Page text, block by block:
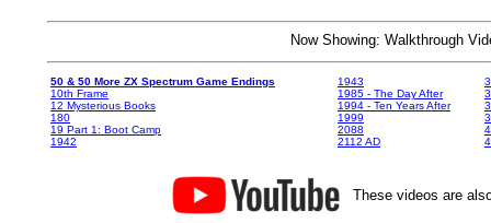
Now Showing: Walkthrough
50 & 50 More ZX Spectrum Game Endings
10th Frame
12 Mysterious Books
180
19 Part 1: Boot Camp
1942
1943
1985 - The Day After
1994 - Ten Years After
1999
2088
2112 AD
These videos are